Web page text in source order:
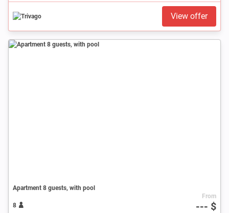
View offer
Apartment 8 guests, with pool
8
From
--- $